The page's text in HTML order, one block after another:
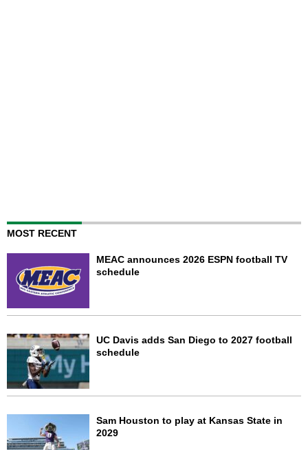
MOST RECENT
MEAC announces 2026 ESPN football TV
schedule
UC Davis adds San Diego to 2027 football
schedule
Sam Houston to play at Kansas State in
2029